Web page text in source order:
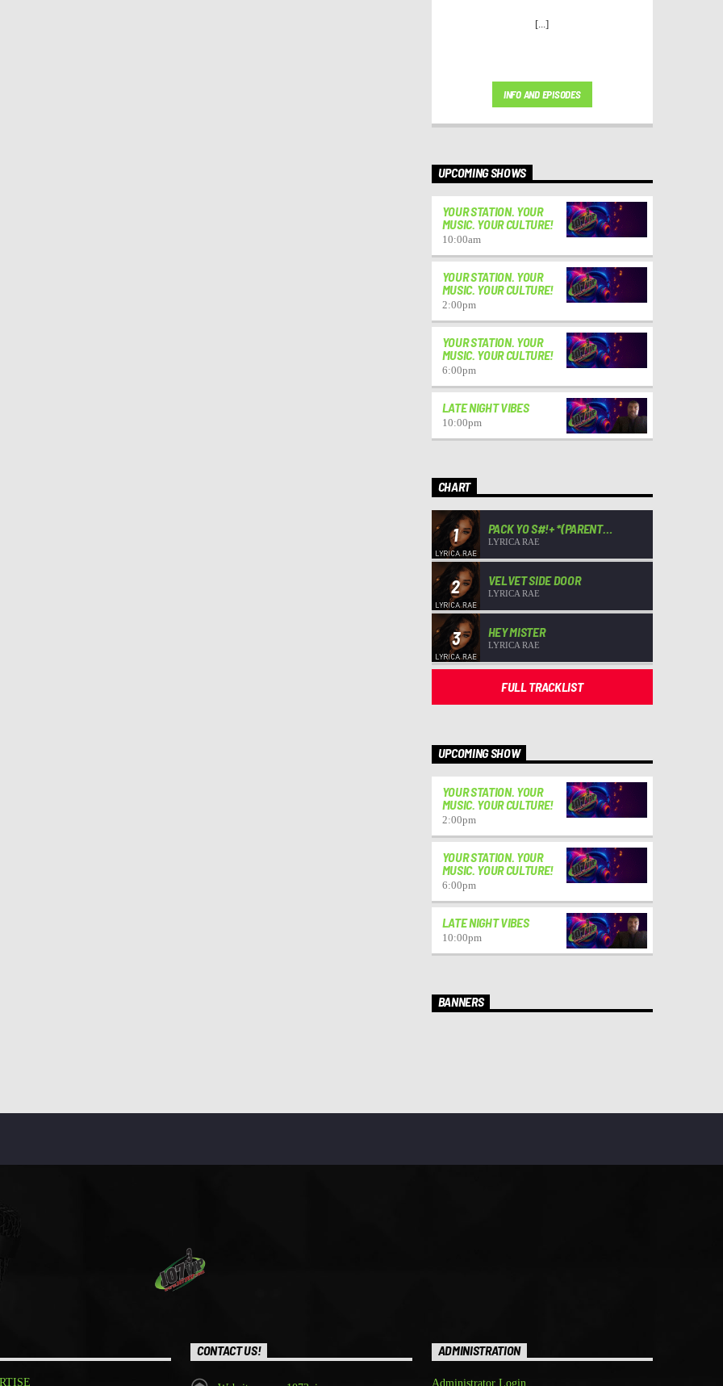
[...]
INFO AND EPISODES
UPCOMING SHOWS
YOUR STATION. YOUR
MUSIC. YOUR CULTURE!
10:00am
YOUR STATION. YOUR
MUSIC. YOUR CULTURE!
2:00pm
YOUR STATION. YOUR
MUSIC. YOUR CULTURE!
6:00pm
LATE NIGHT VIBES
10:00pm
CHART
1
PACK YO S#!+ *(PARENT
ADVISORY)*
LYRICA RAE
2 VELVET SIDE DOOR
LYRICA RAE
3 HEY MISTER
LYRICA RAE
FULL TRACKLIST
UPCOMING SHOW
YOUR STATION. YOUR
MUSIC. YOUR CULTURE!
2:00pm
YOUR STATION. YOUR
MUSIC. YOUR CULTURE!
6:00pm
LATE NIGHT VIBES
10:00pm
BANNERS
CONTACT US! ADMINISTRATION
Administrator Login